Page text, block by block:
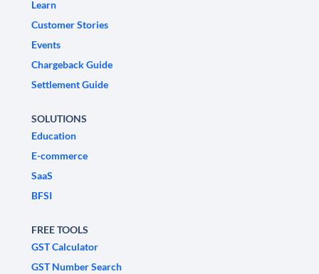
Learn
Customer Stories
Events
Chargeback Guide
Settlement Guide
SOLUTIONS
Education
E-commerce
SaaS
BFSI
FREE TOOLS
GST Calculator
GST Number Search